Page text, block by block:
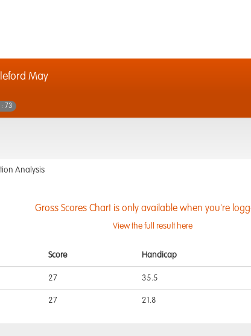
May
: 73
Analysis
Gross Scores Chart is only available when you're
View the full result here
Score Handicap
27 35.5
27 21.8